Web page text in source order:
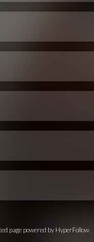
page powered by HyperFollow.